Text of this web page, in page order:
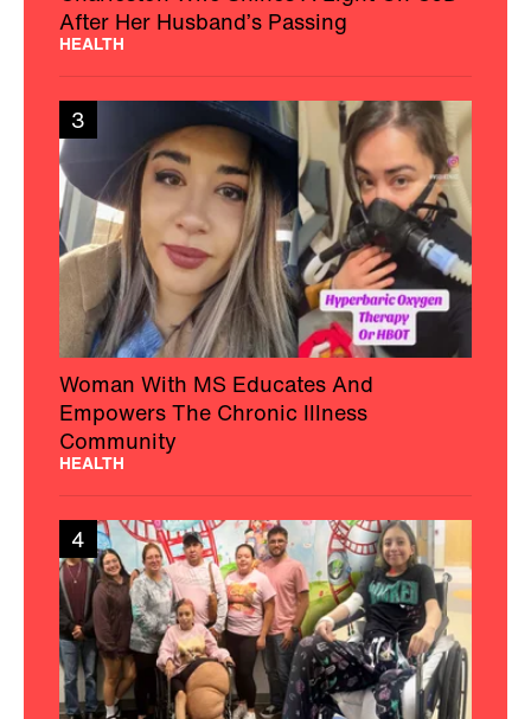
After Her Husband’s Passing
HEALTH
3
Woman With MS Educates And
Empowers The Chronic Illness
Community
HEALTH
4